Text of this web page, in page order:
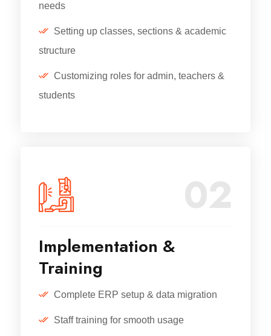
needs
Setting up classes, sections & academic
structure
Customizing roles for admin, teachers &
students
02
Implementation &
Training
Complete ERP setup & data migration
Staff training for smooth usage